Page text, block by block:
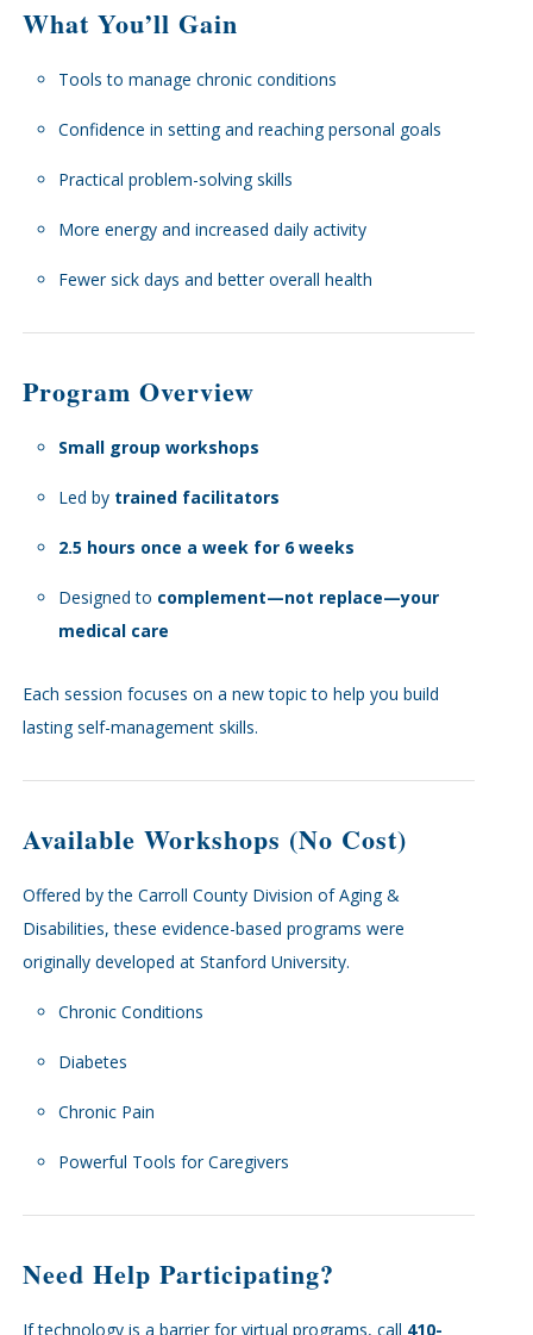
What You’ll Gain
Tools to manage chronic conditions
Confidence in setting and reaching personal goals
Practical problem-solving skills
More energy and increased daily activity
Fewer sick days and better overall health
Program Overview
Small group workshops
Led by trained facilitators
2.5 hours once a week for 6 weeks
Designed to complement—not replace—your
medical care
Each session focuses on a new topic to help you build
lasting self-management skills.
Available Workshops (No Cost)
Offered by the Carroll County Division of Aging &
Disabilities, these evidence-based programs were
originally developed at Stanford University.
Chronic Conditions
Diabetes
Chronic Pain
Powerful Tools for Caregivers
Need Help Participating?
If technology is a barrier for virtual programs, call 410-